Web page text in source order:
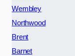
Wembley
Northwood
Brent
Barnet